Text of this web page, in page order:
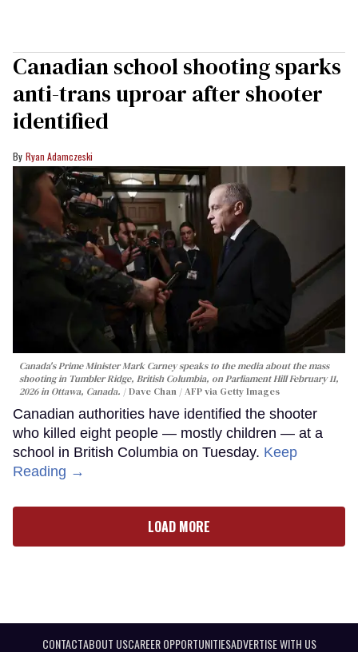
Canadian school shooting sparks
anti-trans uproar after shooter
identified
Ryan Adamczeski
Canada's Prime Minister Mark Carney speaks to the media about the mass
shooting in Tumbler Ridge, British Columbia, on Parliament Hill February 11,
2026 in Ottawa, Canada.
Dave Chan / AFP via Getty Images
Canadian authorities have identified the shooter
who killed eight people — mostly children — at a
school in British Columbia on Tuesday. Keep
Reading →
LOAD MORE
CONTACTABOUT USCAREER OPPORTUNITIESADVERTISE WITH US